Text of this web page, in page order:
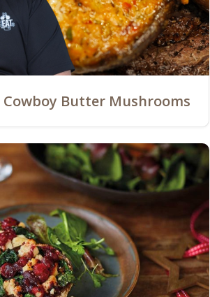
Butter Mushrooms